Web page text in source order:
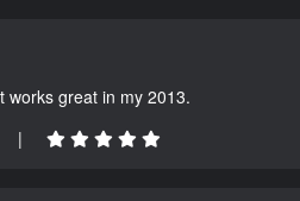
works great in my 2013.
|